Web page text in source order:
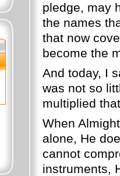
pledge, may
the names
that now
become the
And today, I
was not so
multiplied
When
alone, He
cannot
instruments,